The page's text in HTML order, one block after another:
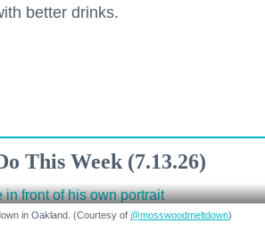
better drinks.
This Week (7.13.26)
in Oakland. (Courtesy of @mosswoodmeltdown)